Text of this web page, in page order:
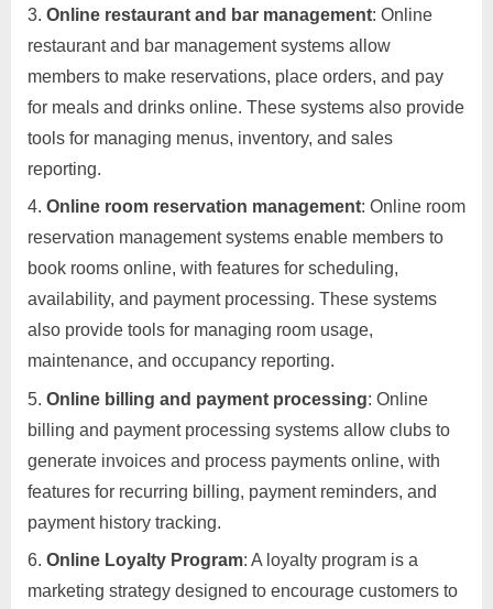
Online restaurant and bar management: Online
restaurant and bar management systems allow
members to make reservations, place orders, and pay
for meals and drinks online. These systems also provide
tools for managing menus, inventory, and sales
reporting.
Online room reservation management: Online room
reservation management systems enable members to
book rooms online, with features for scheduling,
availability, and payment processing. These systems
also provide tools for managing room usage,
maintenance, and occupancy reporting.
Online billing and payment processing: Online
billing and payment processing systems allow clubs to
generate invoices and process payments online, with
features for recurring billing, payment reminders, and
payment history tracking.
Online Loyalty Program: A loyalty program is a
marketing strategy designed to encourage customers to